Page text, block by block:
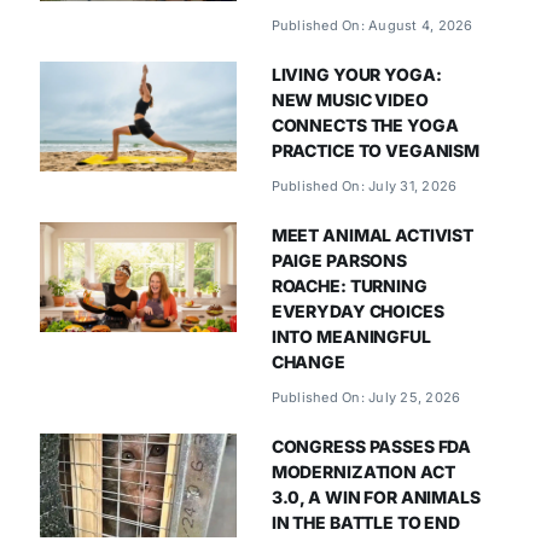
Published On: August 4, 2026
LIVING YOUR YOGA:
NEW MUSIC VIDEO
CONNECTS THE YOGA
PRACTICE TO VEGANISM
Published On: July 31, 2026
MEET ANIMAL ACTIVIST
PAIGE PARSONS
ROACHE: TURNING
EVERYDAY CHOICES
INTO MEANINGFUL
CHANGE
Published On: July 25, 2026
CONGRESS PASSES FDA
MODERNIZATION ACT
3.0, A WIN FOR ANIMALS
IN THE BATTLE TO END